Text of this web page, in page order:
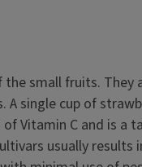
small fruits. They
single cup of
Vitamin C and is a
usually